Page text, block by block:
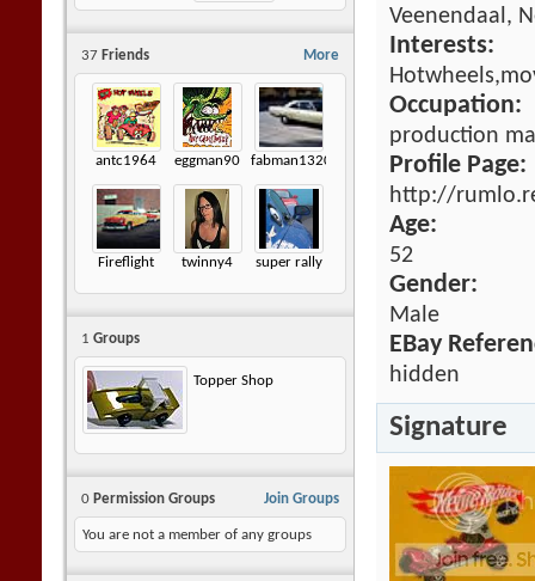
More
37 Friends
antc1964 eggman90 fabman1320
Fireflight twinny4 super rally
1 Groups
Topper Shop
Join Groups
0 Permission Groups
You are not a member of any groups
Veenendaal,
Interests:
Occupation:
production
Profile Page:
http://
Age:
52
Gender:
Male
EBay
hidden
Signature